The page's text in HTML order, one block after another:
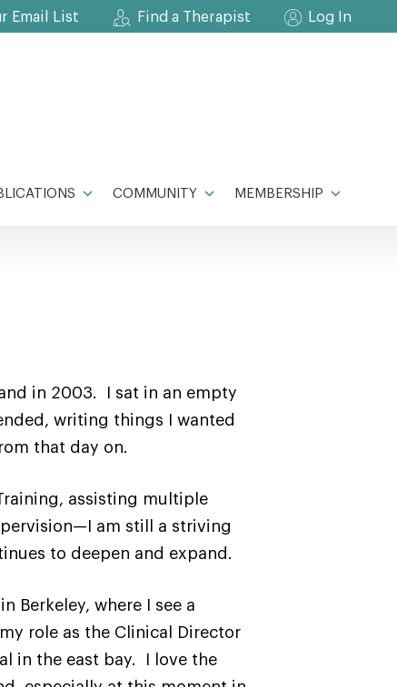
Email List Find a Therapist Log In
COMMUNITY MEMBERSHIP
in 2003. I sat in an empty
writing things I wanted
that day on.
assisting multiple
am still a striving
to deepen and expand.
Berkeley, where I see a
role as the Clinical Director
in the east bay. I love the